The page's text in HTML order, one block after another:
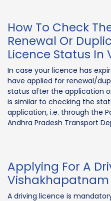
How To Check
Renewal Or
Licence Status
In case your licence has
have applied for renewal/
status after the application
is similar to checking the
application, i.e. through the
Andhra Pradesh Transport
Applying For A
Vishakhapatnam
A driving licence is